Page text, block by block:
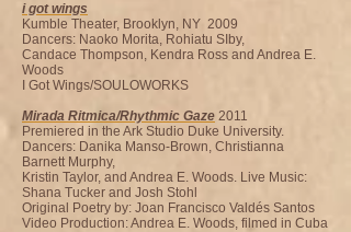
i got wings
Kumble Theater, Brooklyn, NY 2009
Dancers: Naoko Morita, Rohiatu SIby,
Candace Thompson, Kendra Ross and Andrea E.
Woods
I Got Wings/SOULOWORKS
Mirada Ritmica/Rhythmic Gaze 2011
Premiered in the Ark Studio Duke University.
Dancers: Danika Manso-Brown, Christianna
Barnett Murphy,
Kristin Taylor, and Andrea E. Woods. Live Music:
Shana Tucker and Josh Stohl
Original Poetry by: Joan Francisco Valdés Santos
Video Production: Andrea E. Woods, filmed in Cuba